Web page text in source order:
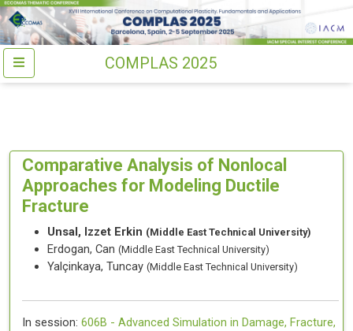
COMPLAS 2025
Comparative Analysis of Nonlocal
Approaches for Modeling Ductile
Fracture
Unsal, Izzet Erkin (Middle East Technical University)
Erdogan, Can (Middle East Technical University)
Yalçinkaya, Tuncay (Middle East Technical University)
In session: 606B - Advanced Simulation in Damage, Fracture,